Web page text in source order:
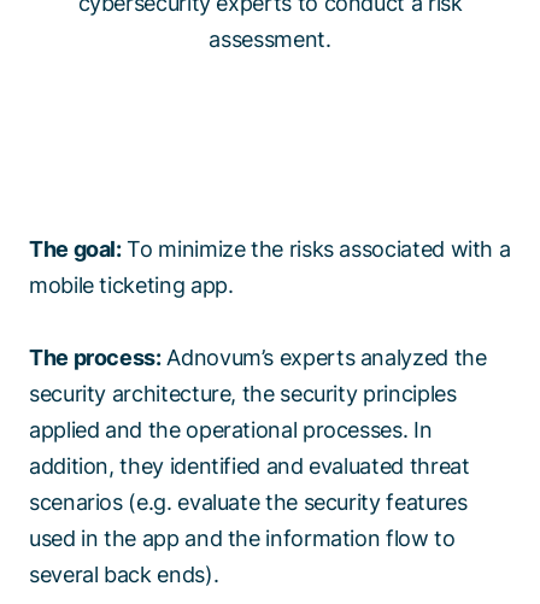
assessment.
The goal:To minimize the risks associated with a
mobile ticketing app.
The process:Adnovum’s experts analyzed the
security architecture, the security principles
applied and the operational processes. In
addition, they identified and evaluated threat
scenarios (e.g. evaluate the security features
used in the app and the information flow to
several back ends).